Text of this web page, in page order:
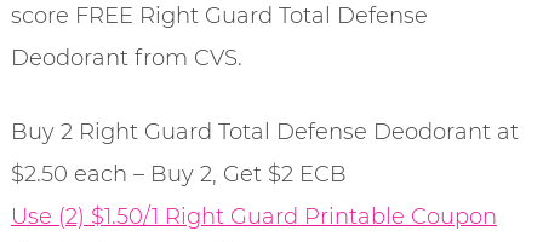
score FREE Right Guard Total Defense
Deodorant from CVS.
Buy 2 Right Guard Total Defense Deodorant at
$2.50 each – Buy 2, Get $2 ECB
Use (2) $1.50/1 Right Guard Printable Coupon